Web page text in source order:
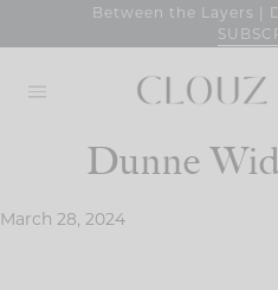
Between the Layers |
Dunne
March 28, 2024